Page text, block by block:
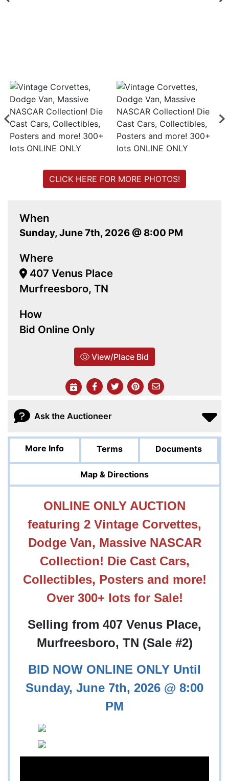
When
Sunday, June 7th, 2026 @ 8:00 PM
Where
407 Venus Place
Murfreesboro, TN
How
Bid Online Only
View/Place Bid
CLICK HERE FOR MORE PHOTOS!
Ask the Auctioneer
More Info Terms Documents
Map & Directions
ONLINE ONLY AUCTION
featuring 2 Vintage Corvettes,
Dodge Van, Massive NASCAR
Collection! Die Cast Cars,
Collectibles, Posters and more!
Over 300+ lots for Sale!
Selling from 407 Venus Place,
Murfreesboro, TN (Sale #2)
BID NOW ONLINE ONLY Until
Sunday, June 7th, 2026 @ 8:00
PM